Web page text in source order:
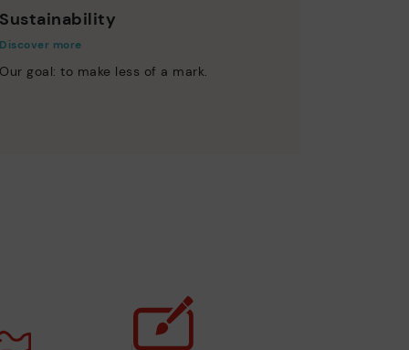
Sustainability
Discover more
Our goal: to make less of a mark.